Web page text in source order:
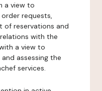
a view to
requests,
of reservations and
with the
a view to
assessing the
services.